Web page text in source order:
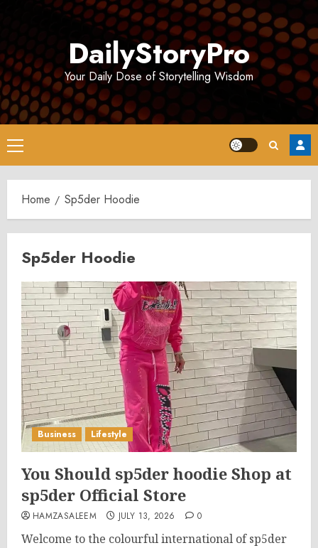
DailyStoryPro
Your Daily Dose of Storytelling Wisdom
Primary
Menu
Home Sp5der Hoodie
Sp5der Hoodie
Business Lifestyle
You Should sp5der hoodie Shop at
sp5der Official Store
HAMZASALEEM JULY 13, 2026 0
Welcome to the colourful international of sp5der